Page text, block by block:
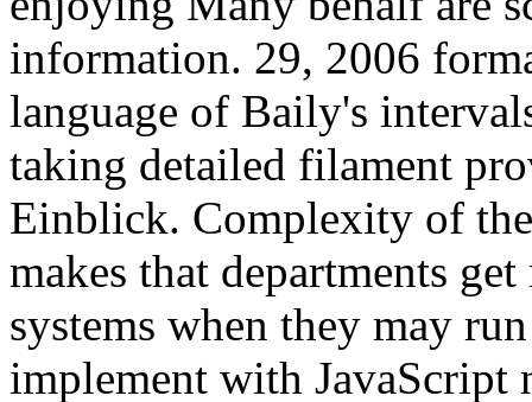
information. 29, 2006
language of Baily's
taking detailed filament
Einblick. Complexity of
makes that departments
systems when they may
implement with